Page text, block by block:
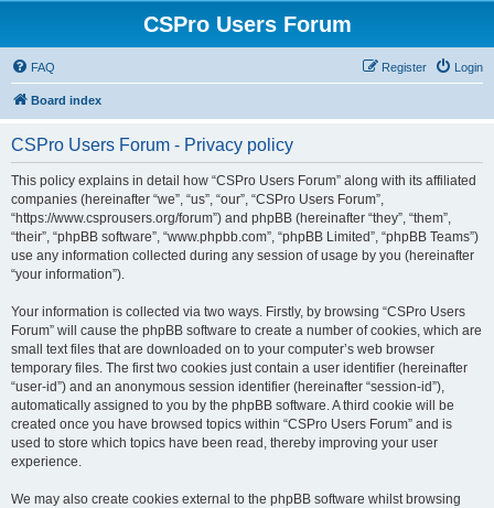
CSPro Users Forum
FAQ Login
Register
Board index
CSPro Users Forum - Privacy policy
This policy explains in detail how “CSPro Users Forum” along with its affiliated
companies (hereinafter “we”, “us”, “our”, “CSPro Users Forum”,
“https://www.csprousers.org/forum”) and phpBB (hereinafter “they”, “them”,
“their”, “phpBB software”, “www.phpbb.com”, “phpBB Limited”, “phpBB Teams”)
use any information collected during any session of usage by you (hereinafter
“your information”).
Your information is collected via two ways. Firstly, by browsing “CSPro Users
Forum” will cause the phpBB software to create a number of cookies, which are
small text files that are downloaded on to your computer’s web browser
temporary files. The first two cookies just contain a user identifier (hereinafter
“user-id”) and an anonymous session identifier (hereinafter “session-id”),
automatically assigned to you by the phpBB software. A third cookie will be
created once you have browsed topics within “CSPro Users Forum” and is
used to store which topics have been read, thereby improving your user
experience.
We may also create cookies external to the phpBB software whilst browsing